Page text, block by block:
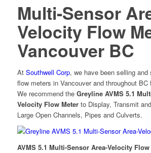
Multi-Sensor
Velocity Flow
Vancouver BC
At Southwell Corp, we have been selling and
flow meters in Vancouver and throughout BC
We recommend the Greyline AVMS 5.1
Velocity Flow Meter to Display, Transmit
Large Open Channels, Pipes and Culverts.
AVMS 5.1 Multi-Sensor Area-Velocity Flow